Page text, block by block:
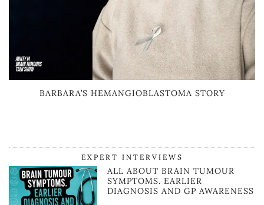
BARBARA’S HEMANGIOBLASTOMA STORY
EXPERT INTERVIEWS
ALL ABOUT BRAIN TUMOUR
SYMPTOMS. EARLIER
DIAGNOSIS AND GP AWARENESS